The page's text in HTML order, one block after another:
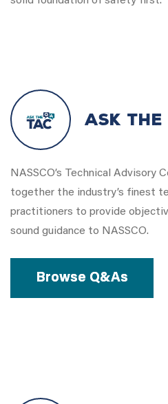
Ask the
NASSCO’s Technical Advisory
together the industry’s finest
practitioners to provide
sound guidance to NASSCO.
Browse Q&As